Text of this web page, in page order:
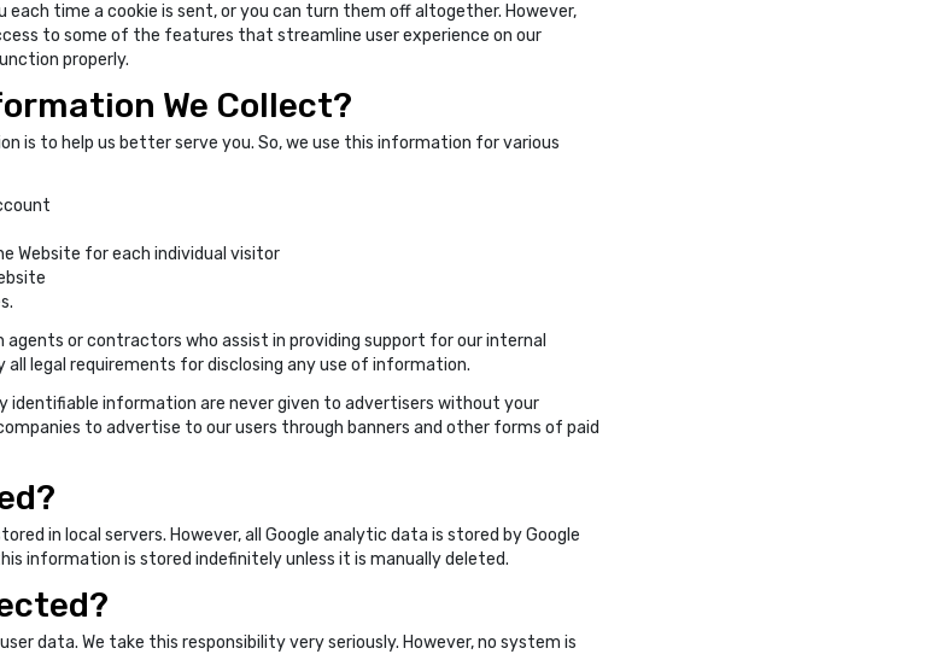
each time a cookie is sent, or you can turn them off altogether. However,
to some of the features that streamline user experience on our
properly.
We Collect?
is to help us better serve you. So, we use this information for various
Website for each individual visitor
or contractors who assist in providing support for our internal
all legal requirements for disclosing any use of information.
identifiable information are never given to advertisers without your
to advertise to our users through banners and other forms of paid
in local servers. However, all Google analytic data is stored by Google
information is stored indefinitely unless it is manually deleted.
data. We take this responsibility very seriously. However, no system is